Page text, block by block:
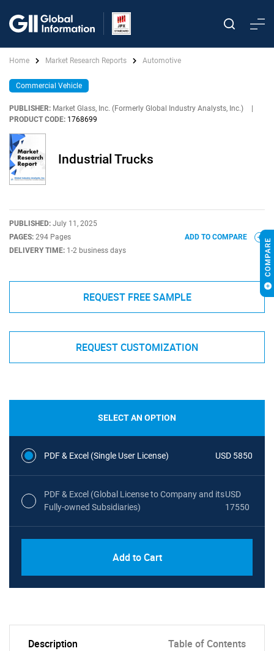
Home Market Research Reports Automotive
Commercial Vehicle
PUBLISHER: Market Glass, Inc. (Formerly Global Industry Analysts, Inc.)
PRODUCT CODE: 1768699
Industrial Trucks
PUBLISHED: July 11, 2025
PAGES: 294 Pages
DELIVERY TIME: 1-2 business days
ADD TO COMPARE
REQUEST FREE SAMPLE
REQUEST CUSTOMIZATION
SELECT AN OPTION
PDF & Excel (Single User License) USD 5850
PDF & Excel (Global License to Company and its
Fully-owned Subsidiaries)
USD
17550
Add to Cart
Description Table of Contents